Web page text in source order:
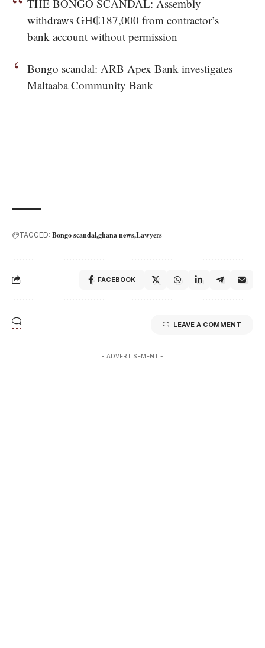
THE BONGO SCANDAL: Assembly
withdraws GH₵187,000 from contractor’s
bank account without permission
Bongo scandal: ARB Apex Bank investigates
Maltaaba Community Bank
TAGGED: Bongo scandalghana newsLawyers
FACEBOOK
LEAVE A COMMENT
- ADVERTISEMENT -